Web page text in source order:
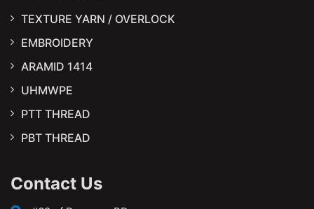
TEXTURE YARN / OVERLOCK
EMBROIDERY
ARAMID 1414
UHMWPE
PTT THREAD
PBT THREAD
Contact Us